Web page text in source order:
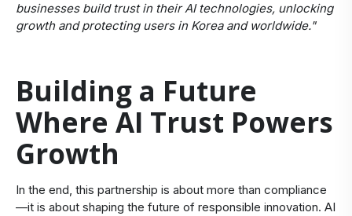
businesses build trust in their AI technologies, unlocking
growth and protecting users in Korea and worldwide."
Building a Future
Where AI Trust Powers
Growth
In the end, this partnership is about more than compliance
—it is about shaping the future of responsible innovation. AI